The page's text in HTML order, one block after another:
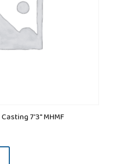
7'3" MHMF